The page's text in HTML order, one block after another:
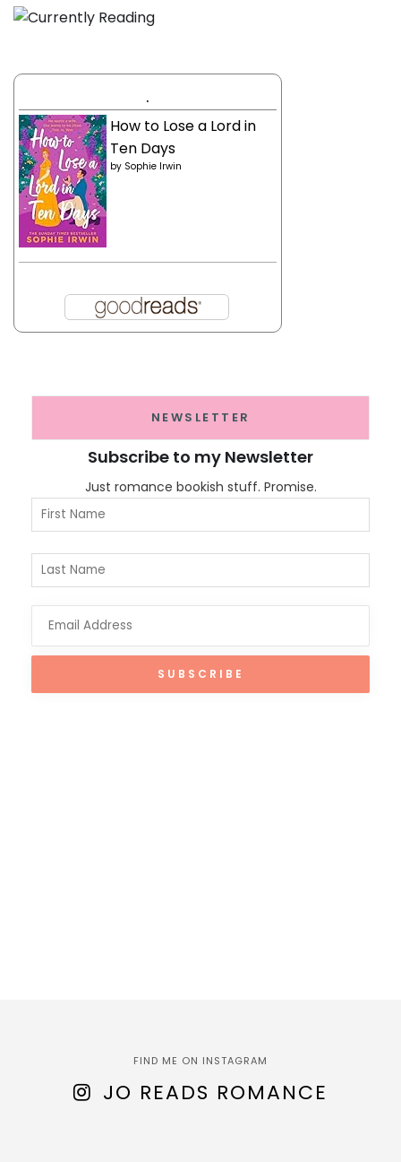
.
How to Lose a Lord in
Ten Days
by Sophie Irwin
NEWSLETTER
Subscribe to my Newsletter
Just romance bookish stuff. Promise.
FIND ME ON INSTAGRAM
JO READS ROMANCE